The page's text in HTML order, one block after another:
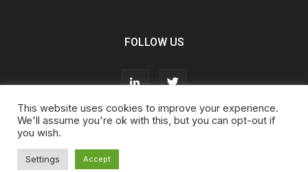
FOLLOW US
About Us
Cookie Policy
This website uses cookies to improve your experience.
We'll assume you're ok with this, but you can opt-out if
you wish.
Settings Accept